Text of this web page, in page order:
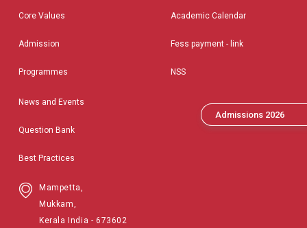
Admissions 2026
Core Values
Admission
Programmes
Academic Calendar
Fess payment - link
NSS
News and Events
Question Bank
Best Practices
Mampetta,
Mukkam,
Kerala India - 673602